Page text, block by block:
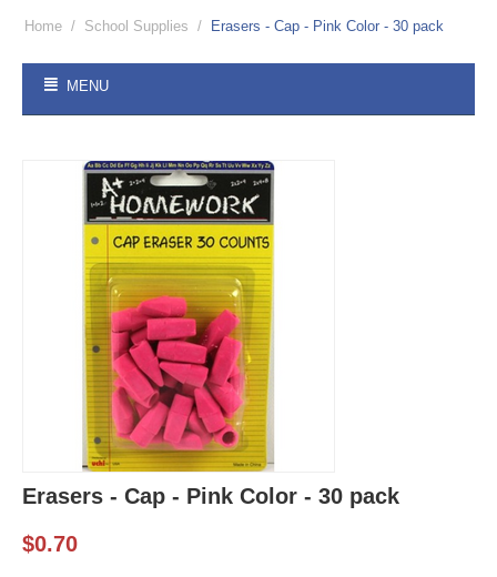
Home / School Supplies / Erasers - Cap - Pink Color - 30 pack
MENU
Erasers - Cap - Pink Color - 30 pack
$0.70